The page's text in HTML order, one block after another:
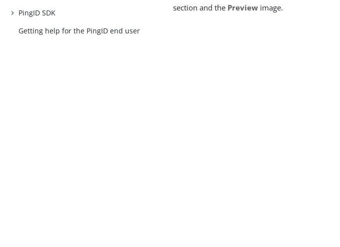
PingID SDK
Getting help for the PingID end user
section and the Preview image.